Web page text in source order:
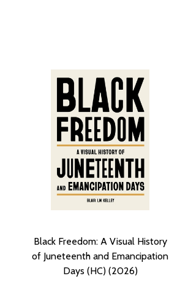
Black Freedom: A Visual History
of Juneteenth and Emancipation
Days (HC) (2026)